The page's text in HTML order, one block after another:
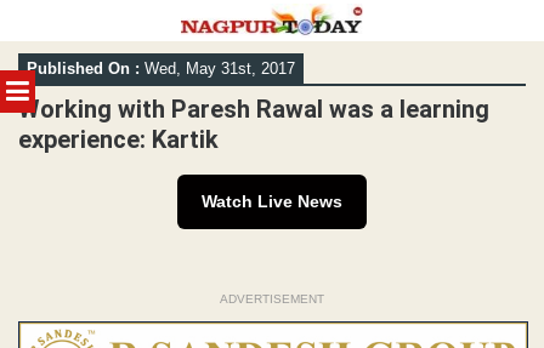
MENU
Skip
to
content
Published On : Wed, May 31st, 2017
Working with Paresh Rawal was a learning
experience: Kartik
Watch Live News
ADVERTISEMENT